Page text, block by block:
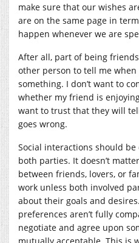
make sure that our wishes
are on the same page in
happen whenever we are
After all, part of being
other person to tell me
something. I don’t want to
whether my friend is
want to trust that they will
goes wrong.
Social interactions should
both parties. It doesn’t
between friends, lovers, or
work unless both involved
about their goals and
preferences aren’t fully
negotiate and agree upon